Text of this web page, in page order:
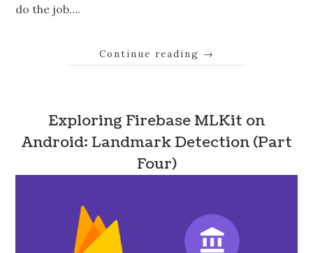
do the job….
Continue reading →
Exploring Firebase MLKit on
Android: Landmark Detection (Part
Four)